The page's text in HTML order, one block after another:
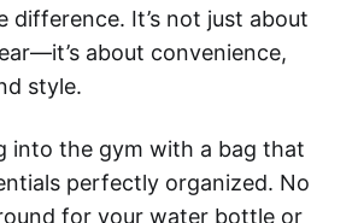
difference. It’s not just about
about convenience,
style.
into the gym with a bag that
perfectly organized. No
for your water bottle or